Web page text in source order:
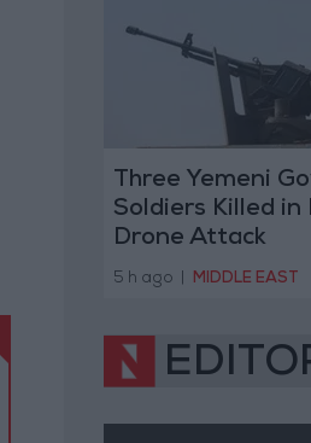
Three Yemeni
Soldiers Killed in
Drone Attack
5 h ago MIDDLE EAST